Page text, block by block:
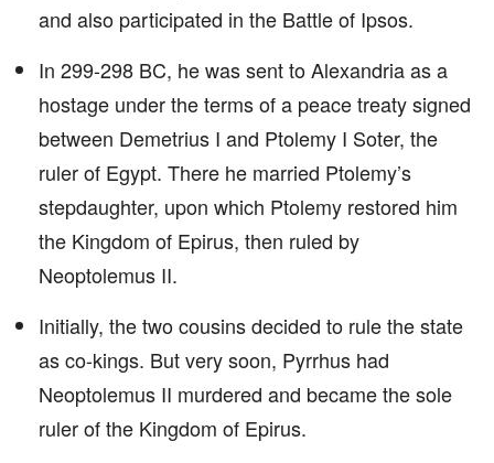
and also participated in the Battle of Ipsos.
In 299-298 BC, he was sent to Alexandria as a
hostage under the terms of a peace treaty signed
between Demetrius I and Ptolemy I Soter, the
ruler of Egypt. There he married Ptolemy’s
stepdaughter, upon which Ptolemy restored him
the Kingdom of Epirus, then ruled by
Neoptolemus II.
Initially, the two cousins decided to rule the state
as co-kings. But very soon, Pyrrhus had
Neoptolemus II murdered and became the sole
ruler of the Kingdom of Epirus.